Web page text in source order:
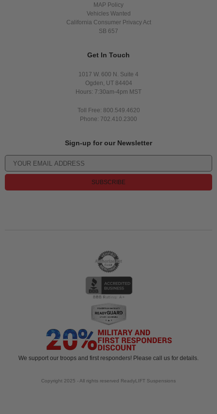
MAP Policy
Vehicles Wanted
California Consumer Privacy Act
SB 657
Get In Touch
1017 W. 600 N. Suite 4
Ogden, UT 84404
Hours: 7:30am-4pm MST
Toll Free: 800.549.4620
Phone: 702.410.2300
Sign-up for our Newsletter
SUBSCRIBE
We support our troops and first responders! Please call us for details.
Copyright 2025 - All rights reserved ReadyLIFT Suspensions